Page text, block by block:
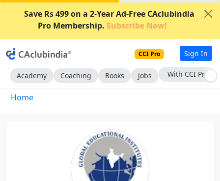
Save Rs 499 on a 2-Year Ad-Free CAclubindia
Pro Membership. Subscribe Now!
CCI Pro Sign In
Academy Coaching Books Jobs With CCI Pro
Home